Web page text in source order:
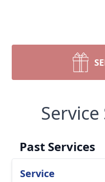
Past Services
Service